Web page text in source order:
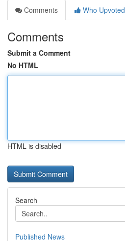
Comments
Who Upvoted
Comments
Submit a Comment
No HTML
HTML is disabled
Search
Published News